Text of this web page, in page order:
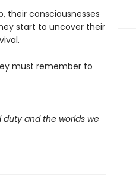
their consciousnesses
start to uncover their
must remember to
duty and the worlds we